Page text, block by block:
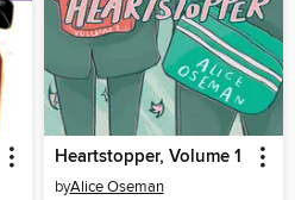
Heartstopper, Volume 1
byAlice Oseman